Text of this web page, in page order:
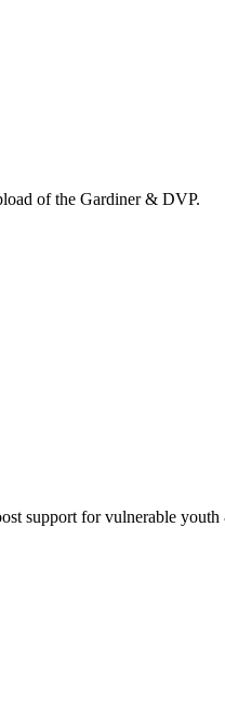
of the Gardiner & DVP.
support for vulnerable